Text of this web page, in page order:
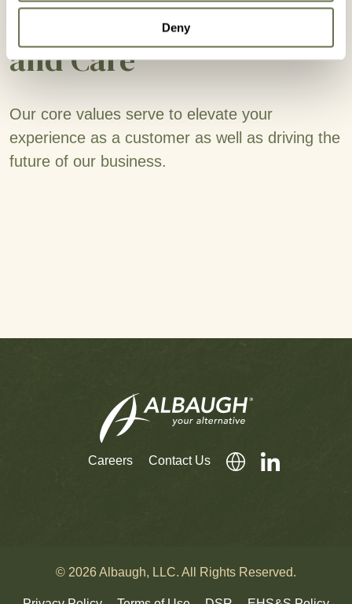
Deny
Operating with Quality
and Care
Our core values serve to elevate your
experience as a customer as well as driving the
future of our business.
Careers Contact Us
© 2026 Albaugh, LLC. All Rights Reserved.